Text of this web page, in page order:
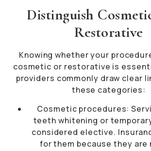
Distinguish
Restorative
Knowing whether your
cosmetic or restorative is
providers commonly draw clear
these categories:
Cosmetic procedures:
teeth whitening or
considered elective.
for them because they are